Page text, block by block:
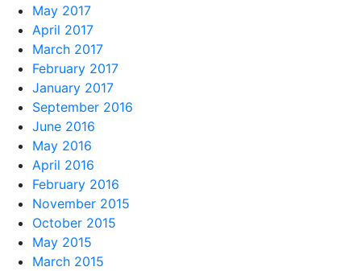
May 2017
April 2017
March 2017
February 2017
January 2017
September 2016
June 2016
May 2016
April 2016
February 2016
November 2015
October 2015
May 2015
March 2015